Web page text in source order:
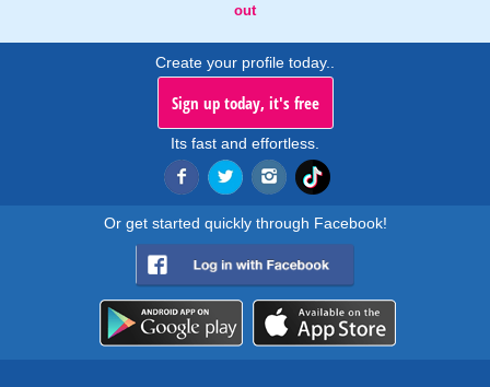
out
Create your profile today..
Sign up today, it's free
Its fast and effortless.
Or get started quickly through Facebook!